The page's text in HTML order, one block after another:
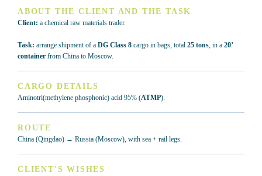
ABOUT THE CLIENT AND THE TASK
Client: a chemical raw materials trader.
Task: arrange shipment of a DG Class 8 cargo in bags, total 25 tons, in a 20’
container from China to Moscow.
CARGO DETAILS
Aminotri(methylene phosphonic) acid 95% (ATMP).
ROUTE
China (Qingdao) → Russia (Moscow), with sea + rail legs.
CLIENT'S WISHES